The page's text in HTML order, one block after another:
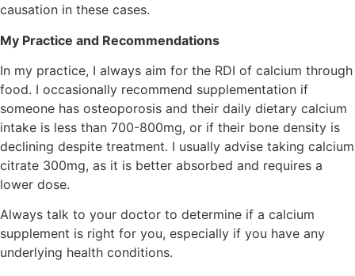
causation in these cases.
My Practice and Recommendations
In my practice, I always aim for the RDI of calcium through
food. I occasionally recommend supplementation if
someone has osteoporosis and their daily dietary calcium
intake is less than 700-800mg, or if their bone density is
declining despite treatment. I usually advise taking calcium
citrate 300mg, as it is better absorbed and requires a
lower dose.
Always talk to your doctor to determine if a calcium
supplement is right for you, especially if you have any
underlying health conditions.